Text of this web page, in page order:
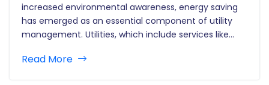
increased environmental awareness, energy saving
has emerged as an essential component of utility
management. Utilities, which include services like
modern living. However, as demand rises and
Read More